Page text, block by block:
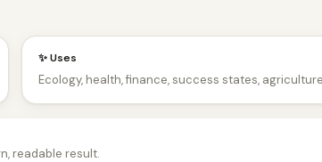
✨ Uses
Ecology, health, finance, success states,
readable result.